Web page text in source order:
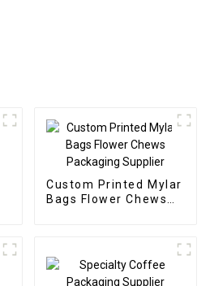
Custom Printed Mylar
Bags Flower Chews